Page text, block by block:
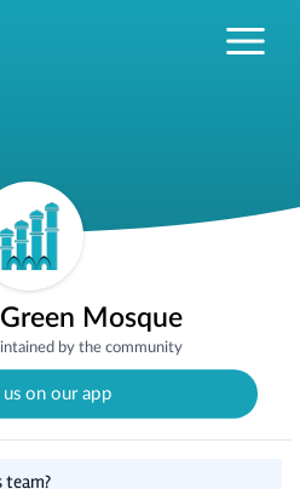
Mosque
by the community
on our app
team?